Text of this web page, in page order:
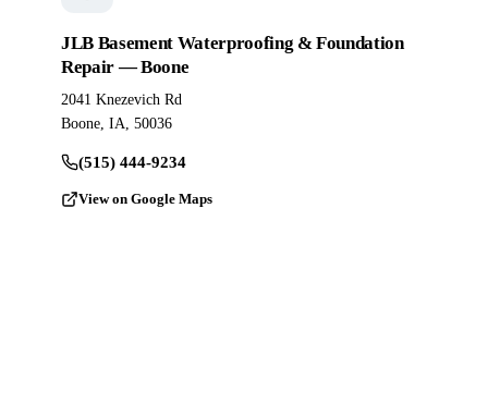
JLB Basement Waterproofing & Foundation
Repair — Boone
2041 Knezevich Rd
Boone, IA, 50036
(515) 444-9234
View on Google Maps